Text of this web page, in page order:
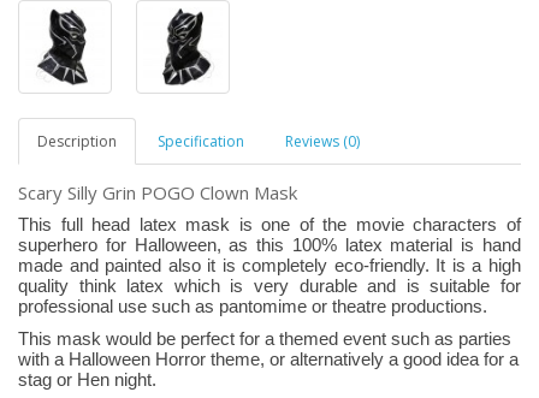
Description Specification Reviews (0)
Scary Silly Grin POGO Clown Mask
This full head latex mask is one of the movie characters of
superhero for Halloween, as this 100% latex material is hand
made and painted also it is completely eco-friendly. It is a high
quality think latex which is very durable and is suitable for
professional use such as pantomime or theatre productions.
This mask would be perfect for a themed event such as parties
with a Halloween Horror theme, or alternatively a good idea for a
stag or Hen night.